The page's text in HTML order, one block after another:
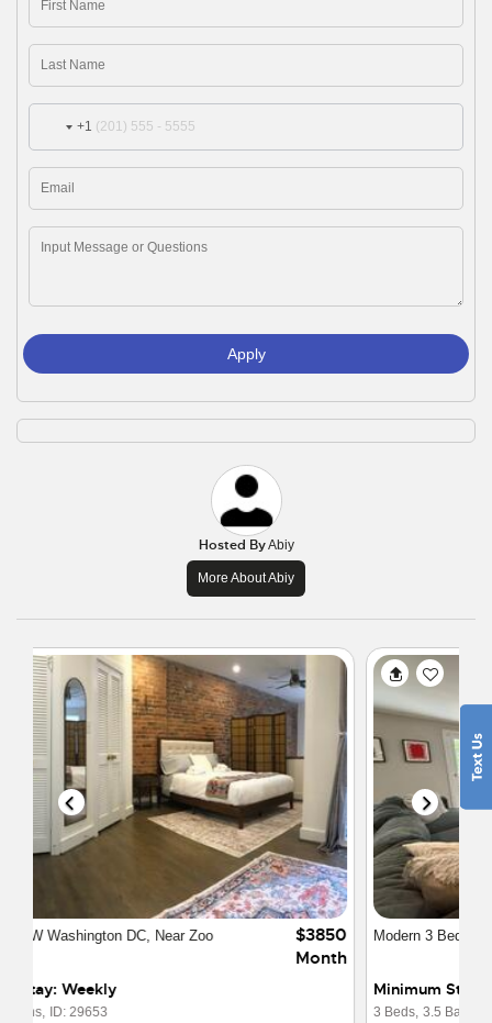
+1
Apply
Hosted ByAbiy
More About Abiy
Modern 3 Bedroom Townhome
Minimum Stay: 1 Month
3 Beds, 3.5 Baths,
$4500